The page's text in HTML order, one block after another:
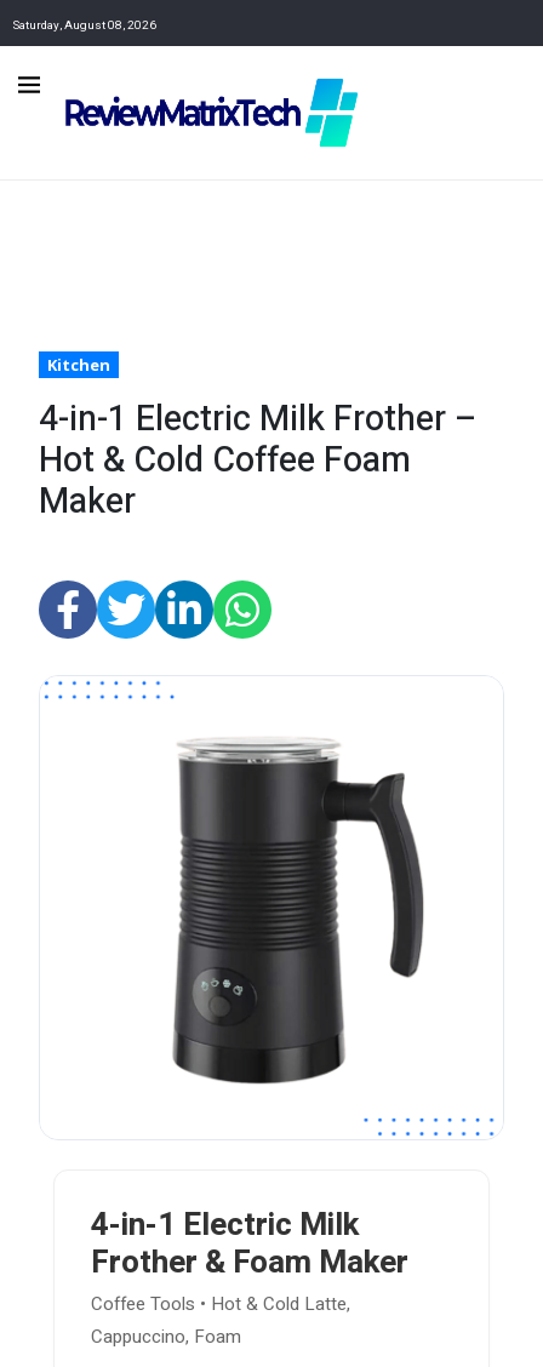
Saturday, August 08, 2026
Kitchen
4-in-1 Electric Milk Frother –
Hot & Cold Coffee Foam
Maker
4-in-1 Electric Milk
Frother & Foam Maker
Coffee Tools • Hot & Cold Latte,
Cappuccino, Foam